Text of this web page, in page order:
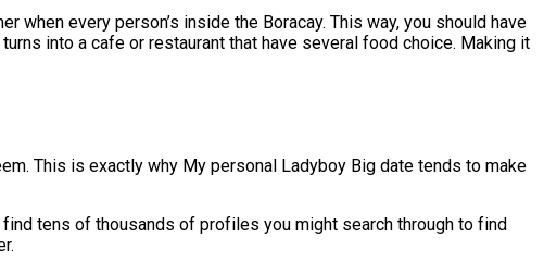
every person’s inside the Boracay. This way, you should have
into a cafe or restaurant that have several food choice. Making it
This is exactly why My personal Ladyboy Big date tends to make
tens of thousands of profiles you might search through to find